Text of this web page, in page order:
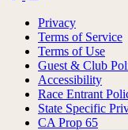
Privacy
Terms of Service
Terms of Use
Guest & Club
Accessibility
Race Entrant
State Specific
CA Prop 65